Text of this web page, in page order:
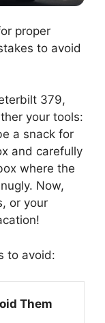
proper
to avoid
379,
your tools:
a snack for
and carefully
where the
Now,
or your
to avoid:
Them